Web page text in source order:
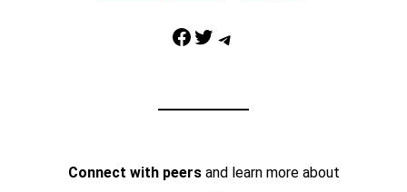
Facebook Twitter Telegram
Connect with peersand learn more about